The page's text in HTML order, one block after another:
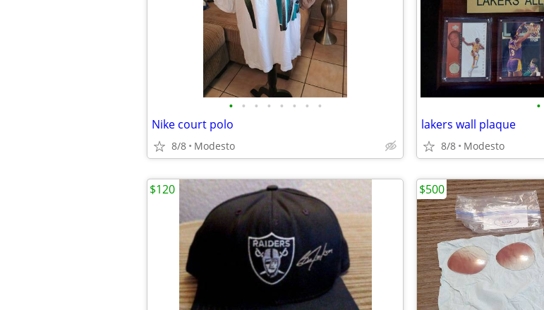
• • • • • • • •
Nike court polo
8/8 Modesto
•
lakers wall plaque
8/8 Modesto
$120 $500